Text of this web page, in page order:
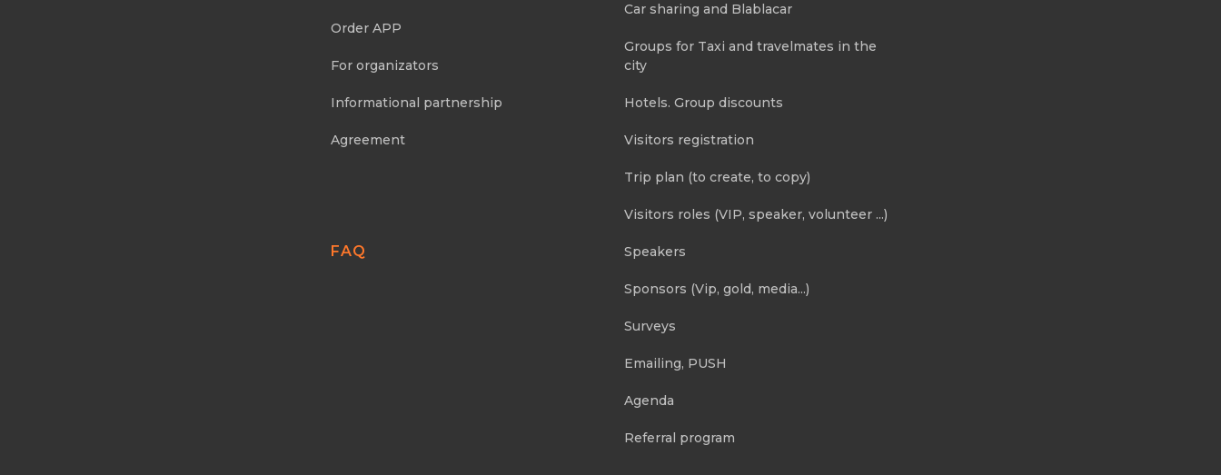
Order APP
For organizators
Informational partnership
Agreement
FAQ
Car sharing and Blablacar
Groups for Taxi and travelmates in the
city
Hotels. Group discounts
Visitors registration
Trip plan (to create, to copy)
Visitors roles (VIP, speaker, volunteer ...)
Speakers
Sponsors (Vip, gold, media...)
Surveys
Emailing, PUSH
Agenda
Referral program